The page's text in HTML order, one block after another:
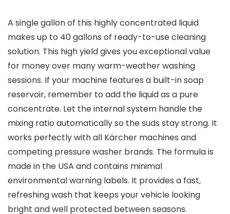
A single gallon of this highly concentrated liquid
makes up to 40 gallons of ready-to-use cleaning
solution. This high yield gives you exceptional value
for money over many warm-weather washing
sessions. If your machine features a built-in soap
reservoir, remember to add the liquid as a pure
concentrate. Let the internal system handle the
mixing ratio automatically so the suds stay strong. It
works perfectly with all Kärcher machines and
competing pressure washer brands. The formula is
made in the USA and contains minimal
environmental warning labels. It provides a fast,
refreshing wash that keeps your vehicle looking
bright and well protected between seasons.